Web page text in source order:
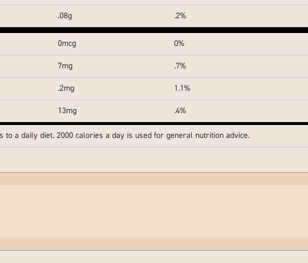
.08g .2%
0mcg 0%
7mg .7%
.2mg 1.1%
13mg .4%
a daily diet. 2000 calories a day is used for general nutrition advice.